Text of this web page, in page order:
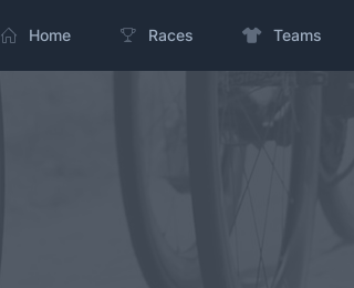
Home Races Teams